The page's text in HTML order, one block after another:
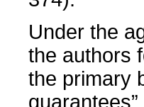
Under the
the authors
the primary